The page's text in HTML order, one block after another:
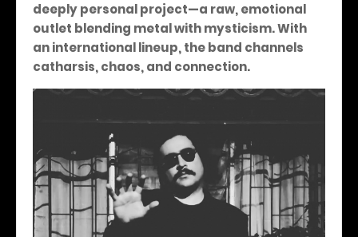
deeply personal project—a raw, emotional
outlet blending metal with mysticism. With
an international lineup, the band channels
catharsis, chaos, and connection.